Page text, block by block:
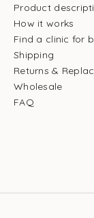
Product
How it works
Find a clinic for
Shipping
Returns &
Wholesale
FAQ